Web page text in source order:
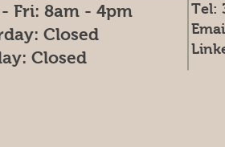
Tel:
Fri: 8am - 4pm
Closed
Closed